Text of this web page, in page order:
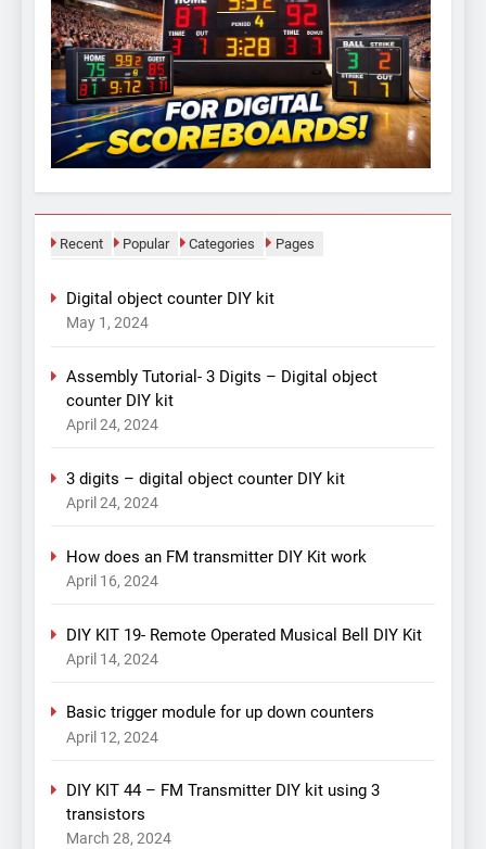
Recent Popular Categories Pages
Digital object counter DIY kit
May 1, 2024
Assembly Tutorial- 3 Digits – Digital object
counter DIY kit
April 24, 2024
3 digits – digital object counter DIY kit
April 24, 2024
How does an FM transmitter DIY Kit work
April 16, 2024
DIY KIT 19- Remote Operated Musical Bell DIY Kit
April 14, 2024
Basic trigger module for up down counters
April 12, 2024
DIY KIT 44 – FM Transmitter DIY kit using 3
transistors
March 28, 2024